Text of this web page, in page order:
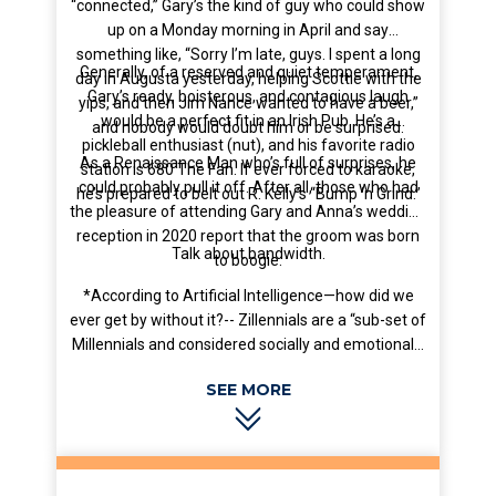
“connected,” Gary’s the kind of guy who could show
up on a Monday morning in April and say
something like, “Sorry I’m late, guys. I spent a long
day in Augusta yesterday, helping Scottie with the
yips, and then Jim Nance wanted to have a beer,”
and nobody would doubt him or be surprised.
Generally, of a reserved and quiet temperament,
Gary’s ready, boisterous, and contagious laugh
would be a perfect fit in an Irish Pub. He’s a
pickleball enthusiast (nut), and his favorite radio
station is 680 The Fan. If ever forced to karaoke,
he’s prepared to belt out R. Kelly’s “Bump ‘n Grind.”
As a Renaissance Man who’s full of surprises, he
could probably pull it off. After all, those who had
the pleasure of attending Gary and Anna’s wedding
reception in 2020 report that the groom was born
to boogie.
Talk about bandwidth.
*According to Artificial Intelligence—how did we
ever get by without it?-- Zillennials are a “sub-set of
Millennials and considered socially and emotionally
‘90s and 2000s, and inclined toward brand loyalty
(especially Starbucks).” Another bullseye for AI.